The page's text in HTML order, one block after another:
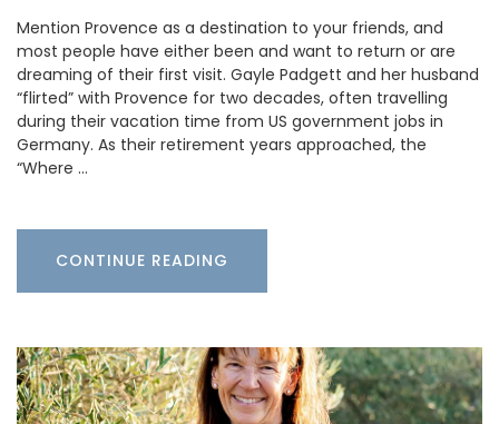
Mention Provence as a destination to your friends, and
most people have either been and want to return or are
dreaming of their first visit. Gayle Padgett and her husband
“flirted” with Provence for two decades, often travelling
during their vacation time from US government jobs in
Germany. As their retirement years approached, the
“Where …
CONTINUE READING